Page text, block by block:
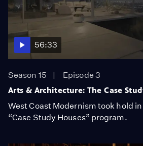
56:33
Season 15
Episode 3
Arts & Architecture: The Case
West Coast Modernism took hold
“Case Study Houses” program.